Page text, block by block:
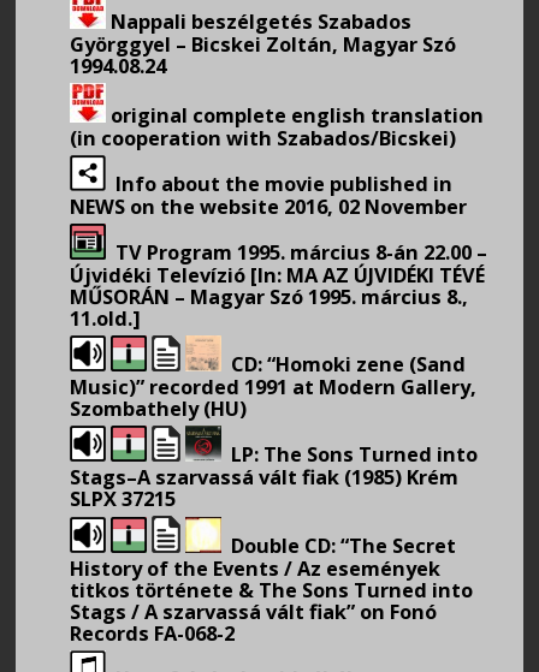
Nappali beszélgetés Szabados
Györggyel – Bicskei Zoltán, Magyar Szó
1994.08.24
original complete english translation
(in cooperation with Szabados/Bicskei)
Info about the movie published in
NEWS on the website 2016, 02 November
TV Program 1995. március 8-án 22.00 –
Újvidéki Televízió [In: MA AZ ÚJVIDÉKI TÉVÉ
MŰSORÁN – Magyar Szó 1995. március 8.,
11.old.]
CD: “Homoki zene (Sand
Music)” recorded 1991 at Modern Gallery,
Szombathely (HU)
LP: The Sons Turned into
Stags–A szarvassá vált fiak (1985) Krém
SLPX 37215
Double CD: “The Secret
History of the Events / Az események
titkos története & The Sons Turned into
Stags / A szarvassá vált fiak” on Fonó
Records FA-068-2